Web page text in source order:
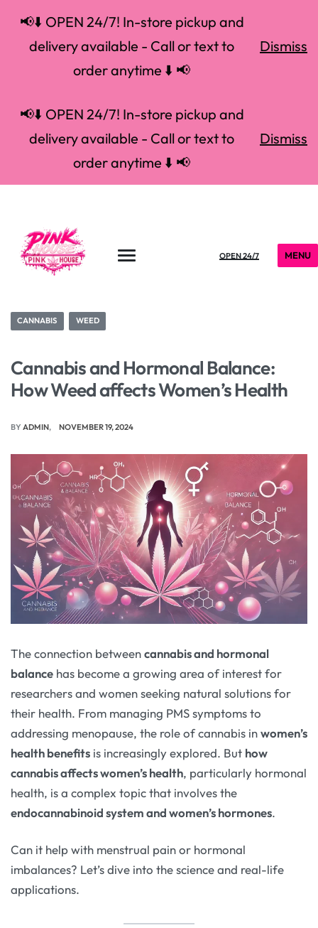
📢⬇️ OPEN 24/7! In-store pickup and
delivery available - Call or text to
order anytime ⬇️ 📢
Dismiss
📢⬇️ OPEN 24/7! In-store pickup and
delivery available - Call or text to
order anytime ⬇️ 📢
Dismiss
OPEN 24/7 MENU
CANNABIS WEED
Cannabis and Hormonal Balance:
How Weed affects Women’s Health
BY ADMIN NOVEMBER 19, 2024
The connection betweencannabis and hormonal
balance has become a growing area of interest for
researchers and women seeking natural solutions for
their health. From managing PMS symptoms to
addressing menopause, the role of cannabis inwomen’s
health benefits is increasingly explored. But how
cannabis affects women’s health, particularly hormonal
health, is a complex topic that involves the
endocannabinoid system and women’s hormones.
Can it help with menstrual pain or hormonal
imbalances? Let’s dive into the science and real-life
applications.